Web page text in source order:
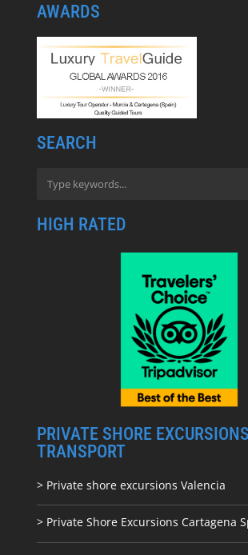
AWARDS
SEARCH
HIGH RATED
PRIVATE SHORE
TRANSPORT
> Private shore excursions Valencia
> Private Shore Excursions Cartagena